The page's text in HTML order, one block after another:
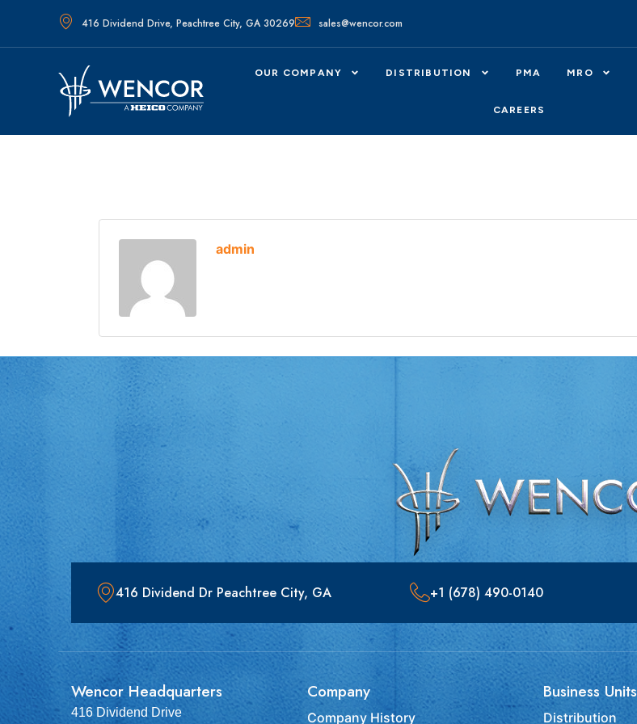
416 Dividend Drive, Peachtree City, GA 30269 sales@wencor.com
OUR COMPANY DISTRIBUTION PMA MRO
CAREERS
admin
416 Dividend Dr Peachtree City, GA +1 (678) 490-0140
Wencor Headquarters
416 Dividend Drive
Company
Company History
Business Units
Distribution